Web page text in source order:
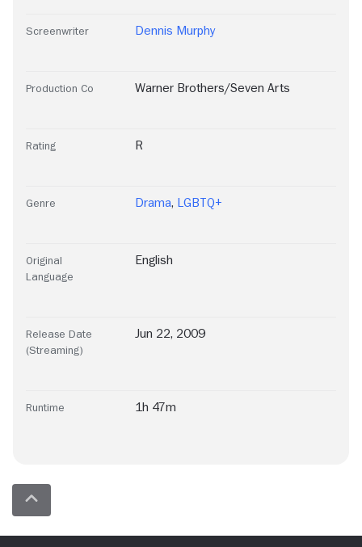
Screenwriter Dennis Murphy
Production Co Warner Brothers/Seven Arts
Rating R
Genre Drama, LGBTQ+
Original
Language
English
Release Date
(Streaming)
Jun 22, 2009
Runtime 1h 47m